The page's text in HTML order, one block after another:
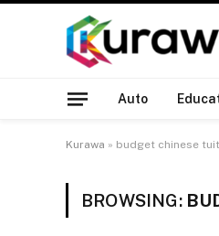
Auto
Kurawa » budget chinese
BROWSING: